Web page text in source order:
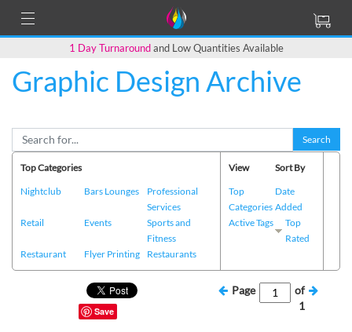
1 Day Turnaroundand Low Quantities Available
Graphic Design Archive
Search
Top Categories
Nightclub
Bars Lounges
Professional
Services
Retail
Events
Sports and
Fitness
Restaurant
Flyer Printing Restaurants
View
Top
Categories
Active Tags
Sort By
Date
Added
Top
Rated
Save
Page
of
1